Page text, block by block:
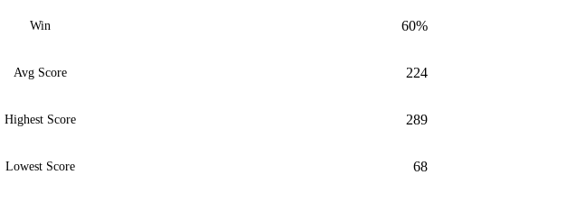
Win 60%
Avg Score 224
Highest Score 289
Lowest Score 68